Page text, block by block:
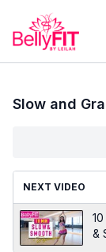
Slow and
NEXT VIDEO
&